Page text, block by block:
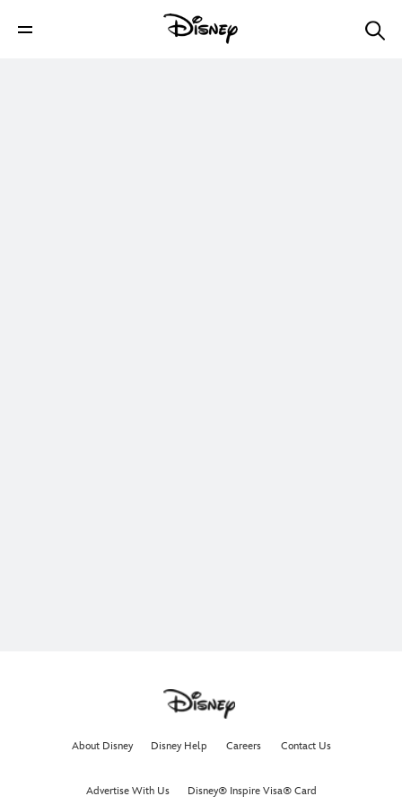
About Disney Disney Help Careers Contact Us
Advertise With Us Disney® Inspire Visa® Card